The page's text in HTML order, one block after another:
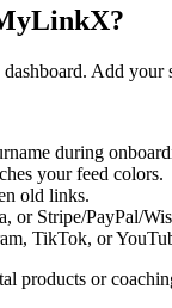
dashboard. Add
during
your feed colors.
old links.
Stripe/PayPal/
TikTok, or
products or